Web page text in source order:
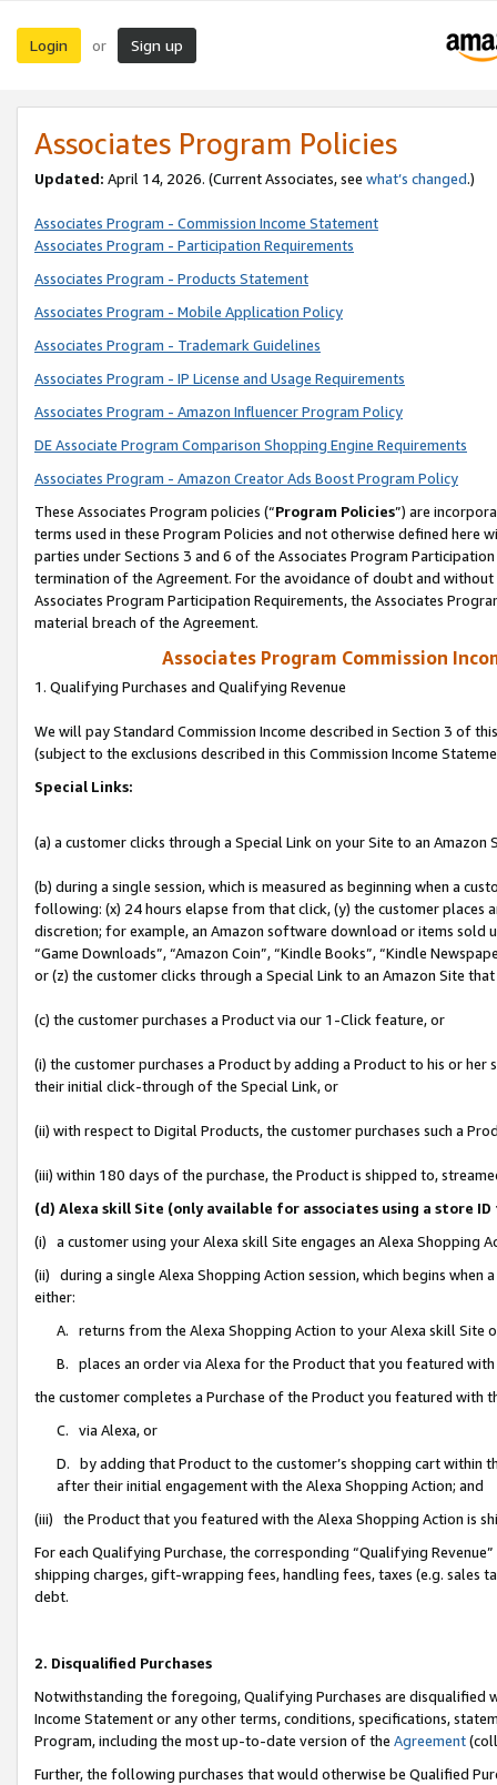
Login or Sign up
Associates Program Policies
Updated: April 14, 2026. (Current Associates, see what’s changed.)
Associates Program - Commission Income Statement
Associates Program - Participation Requirements
Associates Program - Products Statement
Associates Program - Mobile Application Policy
Associates Program - Trademark Guidelines
Associates Program - IP License and Usage Requirements
Associates Program - Amazon Influencer Program Policy
DE Associate Program Comparison Shopping Engine Requirements
Associates Program - Amazon Creator Ads Boost Program Policy
These Associates Program policies (“Program Policies”) are
terms used in these Program Policies and not otherwise defined
parties under Sections 3 and 6 of the Associates Program
termination of the Agreement. For the avoidance of doubt and
Associates Program Participation Requirements, the Associates
material breach of the Agreement.
Associates Program Commission
1. Qualifying Purchases and Qualifying Revenue
We will pay Standard Commission Income described in Section 3 of
(subject to the exclusions described in this Commission Income
Special Links:
(a) a customer clicks through a Special Link on your Site to an Amazon
(b) during a single session, which is measured as beginning when a
following: (x) 24 hours elapse from that click, (y) the customer
discretion; for example, an Amazon software download or items sold
“Game Downloads”, “Amazon Coin”, “Kindle Books”, “Kindle
or (z) the customer clicks through a Special Link to an Amazon Site
(c) the customer purchases a Product via our 1-Click feature, or
(i) the customer purchases a Product by adding a Product to his or
their initial click-through of the Special Link, or
(ii) with respect to Digital Products, the customer purchases such a
(iii) within 180 days of the purchase, the Product is shipped to,
(d) Alexa skill Site (only available for associates using a store
(i) a customer using your Alexa skill Site engages an Alexa Shopping
(ii) during a single Alexa Shopping Action session, which begins when
either:
A. returns from the Alexa Shopping Action to your Alexa skill Site
B. places an order via Alexa for the Product that you featured with
the customer completes a Purchase of the Product you featured with
C. via Alexa, or
D. by adding that Product to the customer’s shopping cart within
after their initial engagement with the Alexa Shopping Action; and
(iii) the Product that you featured with the Alexa Shopping Action is
For each Qualifying Purchase, the corresponding “Qualifying
shipping charges, gift-wrapping fees, handling fees, taxes (e.g. sales
debt.
2. Disqualified Purchases
Notwithstanding the foregoing, Qualifying Purchases are disqualified
Income Statement or any other terms, conditions, specifications,
Program, including the most up-to-date version of the Agreement
Further, the following purchases that would otherwise be Qualified